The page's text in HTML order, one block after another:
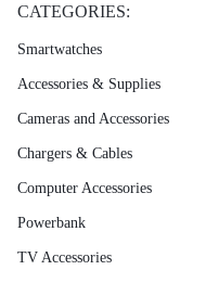
CATEGORIES:
Smartwatches
Accessories & Supplies
Cameras and Accessories
Chargers & Cables
Computer Accessories
Powerbank
TV Accessories